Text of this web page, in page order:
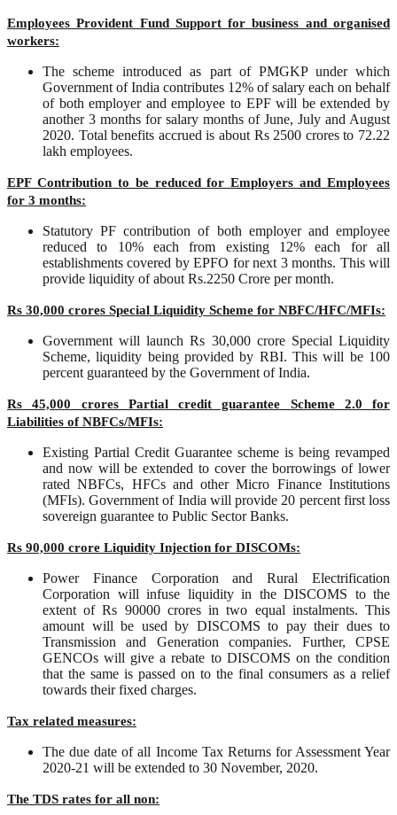
Employees Provident Fund Support for business and organised
workers:
The scheme introduced as part of PMGKP under which
Government of India contributes 12% of salary each on behalf
of both employer and employee to EPF will be extended by
another 3 months for salary months of June, July and August
2020. Total benefits accrued is about Rs 2500 crores to 72.22
lakh employees.
EPF Contribution to be reduced for Employers and Employees
for 3 months:
Statutory PF contribution of both employer and employee
reduced to 10% each from existing 12% each for all
establishments covered by EPFO for next 3 months. This will
provide liquidity of about Rs.2250 Crore per month.
Rs 30,000 crores Special Liquidity Scheme for NBFC/HFC/MFIs:
Government will launch Rs 30,000 crore Special Liquidity
Scheme, liquidity being provided by RBI. This will be 100
percent guaranteed by the Government of India.
Rs 45,000 crores Partial credit guarantee Scheme 2.0 for
Liabilities of NBFCs/MFIs:
Existing Partial Credit Guarantee scheme is being revamped
and now will be extended to cover the borrowings of lower
rated NBFCs, HFCs and other Micro Finance Institutions
(MFIs). Government of India will provide 20 percent first loss
sovereign guarantee to Public Sector Banks.
Rs 90,000 crore Liquidity Injection for DISCOMs:
Power Finance Corporation and Rural Electrification
Corporation will infuse liquidity in the DISCOMS to the
extent of Rs 90000 crores in two equal instalments. This
amount will be used by DISCOMS to pay their dues to
Transmission and Generation companies. Further, CPSE
GENCOs will give a rebate to DISCOMS on the condition
that the same is passed on to the final consumers as a relief
towards their fixed charges.
Tax related measures:
The due date of all Income Tax Returns for Assessment Year
2020-21 will be extended to 30 November, 2020.
The TDS rates for all non: